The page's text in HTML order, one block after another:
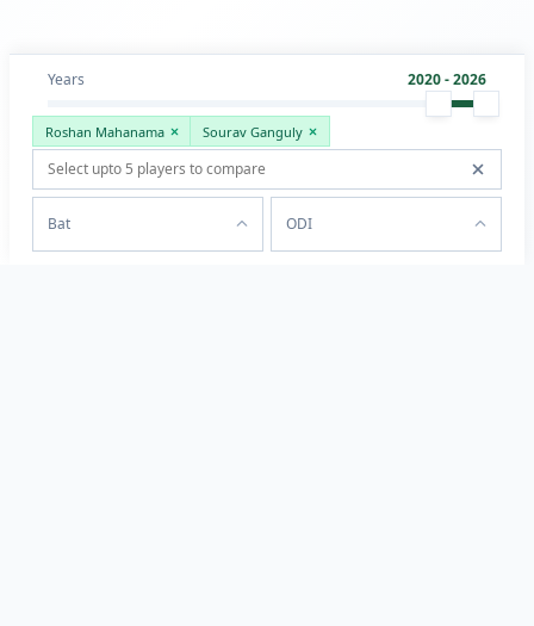
Years 2020 - 2026
Roshan Mahanama Sourav Ganguly
Bat ODI